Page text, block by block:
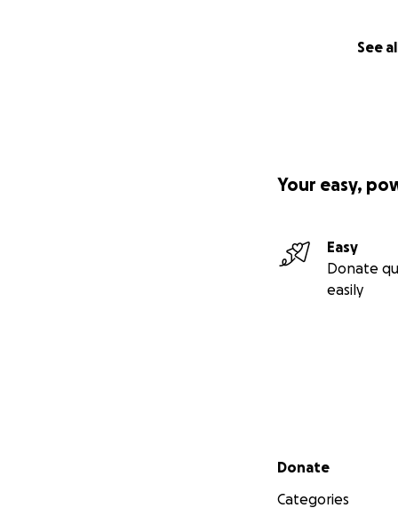
See
Your easy,
Easy
Donate
easily
Secondary menu
Donate
Categories